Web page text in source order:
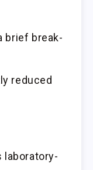
brief break-
reduced
laboratory-